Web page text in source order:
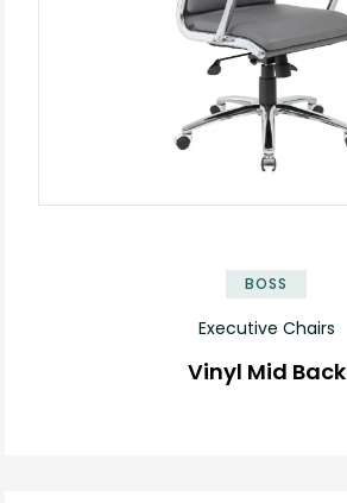
BOSS
Executive Chairs
Vinyl Mid Back